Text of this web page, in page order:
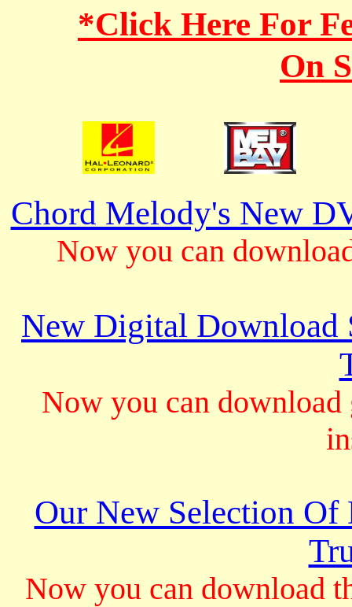
*Click Here For
On
Chord Melody's New
Now you can
New Digital Download
Now you can
Our New Selection
Now you can download